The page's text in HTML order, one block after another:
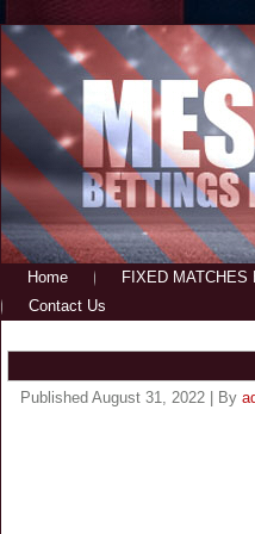
Home
FIXED
Contact Us
Published August 31, 2022 By